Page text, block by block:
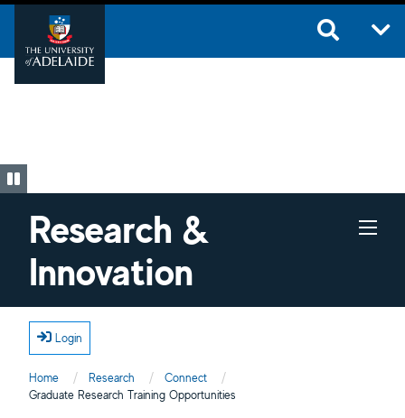
Skip to main content
Research &
Innovation
Login
Home Research
Connect
Current:
Graduate Research Training Opportunities